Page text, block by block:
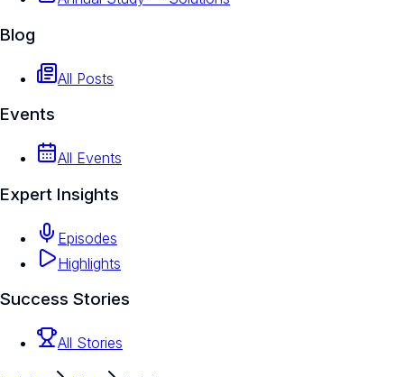
Blog
All Posts
Events
All Events
Expert Insights
Episodes
Highlights
Success Stories
All Stories